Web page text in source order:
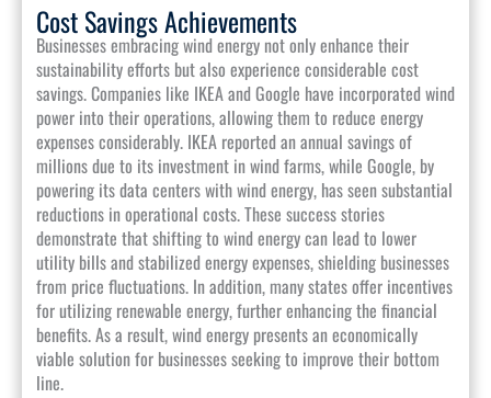
Cost Savings Achievements
Businesses embracing wind energy not only enhance their
sustainability efforts but also experience considerable cost
savings. Companies like IKEA and Google have incorporated wind
power into their operations, allowing them to reduce energy
expenses considerably. IKEA reported an annual savings of
millions due to its investment in wind farms, while Google, by
powering its data centers with wind energy, has seen substantial
reductions in operational costs. These success stories
demonstrate that shifting to wind energy can lead to lower
utility bills and stabilized energy expenses, shielding businesses
from price fluctuations. In addition, many states offer incentives
for utilizing renewable energy, further enhancing the financial
benefits. As a result, wind energy presents an economically
viable solution for businesses seeking to improve their bottom
line.